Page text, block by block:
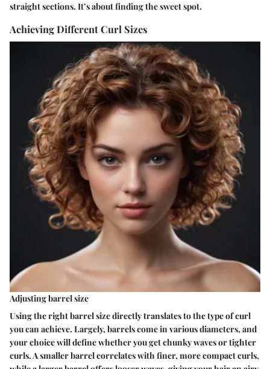
straight sections. It’s about finding the sweet spot.
Achieving Different Curl Sizes
Adjusting barrel size
Using the right barrel size directly translates to the type of curl
you can achieve. Largely, barrels come in various diameters, and
your choice will define whether you get chunky waves or tighter
curls. A smaller barrel correlates with finer, more compact curls,